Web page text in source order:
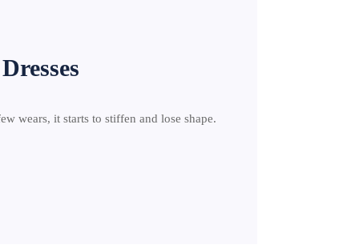
wears, it starts to stiffen and lose shape.